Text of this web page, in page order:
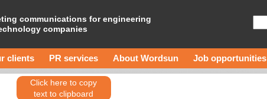
communications for engineering
companies
clients PR services About Wordsun Job opportunities
Click here to copy
text to clipboard